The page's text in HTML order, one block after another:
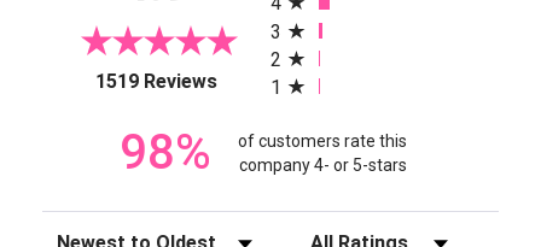
1519 Reviews(opens in a new tab)
3
2
1
98%
of customers rate this
company 4- or 5-stars
Sort Reviews Filter Reviews by Rating